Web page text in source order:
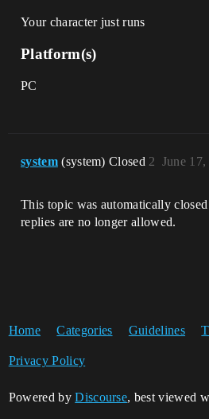
Your character just runs
Platform(s)
PC
system (system) Closed June
2
This topic was automatically
replies are no longer allowed.
Home Categories Guidelines
Privacy Policy
Powered byDiscourse, best viewed